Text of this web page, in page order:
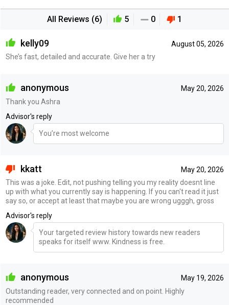
All Reviews (6) 5 0 1
August 05, 2026
kelly09
She’s fast, detailed and accurate. Give her a try
May 20, 2026
anonymous
Thank you Ashra
Advisor's reply
You’re most welcome
May 20, 2026
kkatt
This was a joke. Edit, not pushing telling you my reality doesnt line
up with what you currently say is happening. If you can't read it just
say so, or accept at least that maybe you are wrong ugggh, gross
Advisor's reply
Your targeted review history towards new readers
speaks for itself www. Kindness is free.
May 19, 2026
anonymous
Outstanding reader, very connected and on point. Highly
recommended